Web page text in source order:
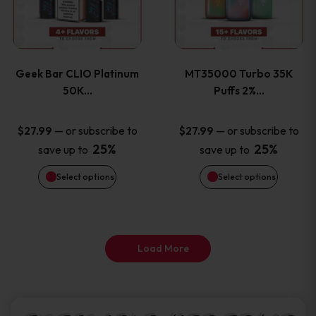
product
page
product
page
Geek Bar CLIO Platinum
50K…
$27.99 — or subscribe to
save up to 25%
Select options
multiple
The
options
may
be
MT35000 Turbo 35K
Puffs 2%…
$27.99 — or subscribe to
save up to 25%
Select options
multiple
The
options
may
be
Load More